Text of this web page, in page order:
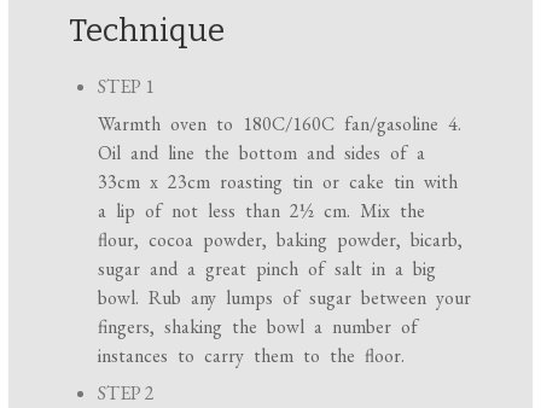
Technique
STEP 1
Warmth oven to 180C/160C fan/gasoline 4.
Oil and line the bottom and sides of a
33cm x 23cm roasting tin or cake tin with
a lip of not less than 2½ cm. Mix the
flour, cocoa powder, baking powder, bicarb,
sugar and a great pinch of salt in a big
bowl. Rub any lumps of sugar between your
fingers, shaking the bowl a number of
instances to carry them to the floor.
STEP 2